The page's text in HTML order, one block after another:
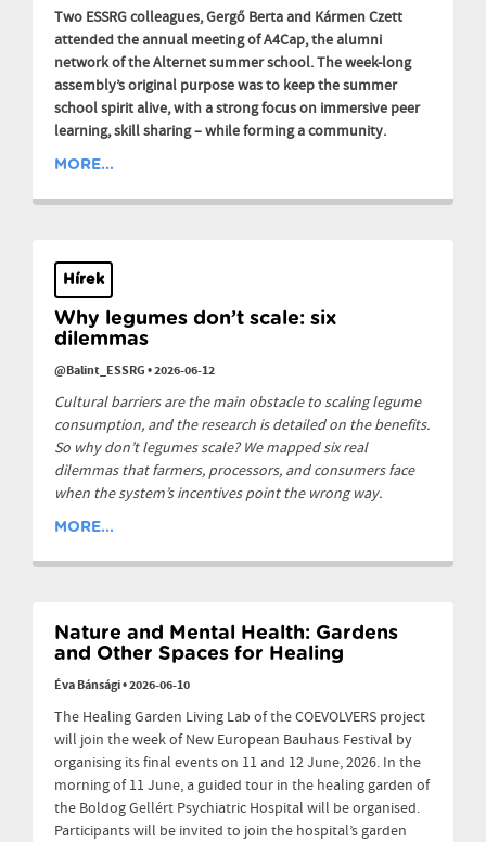
Two ESSRG colleagues, Gergő Berta and Kármen Czett
attended the annual meeting of A4Cap, the alumni
network of the Alternet summer school. The week-long
assembly’s original purpose was to keep the summer
school spirit alive, with a strong focus on immersive peer
learning, skill sharing – while forming a community.
MORE...
Hírek
Why legumes don’t scale: six
dilemmas
@Balint_ESSRG•2026-06-12
Cultural barriers are the main obstacle to scaling legume
consumption, and the research is detailed on the benefits.
So why don’t legumes scale? We mapped six real
dilemmas that farmers, processors, and consumers face
when the system’s incentives point the wrong way.
MORE...
Nature and Mental Health: Gardens
and Other Spaces for Healing
Éva Bánsági•2026-06-10
The Healing Garden Living Lab of the COEVOLVERS project
will join the week of New European Bauhaus Festival by
organising its final events on 11 and 12 June, 2026. In the
morning of 11 June, a guided tour in the healing garden of
the Boldog Gellért Psychiatric Hospital will be organised.
Participants will be invited to join the hospital’s garden